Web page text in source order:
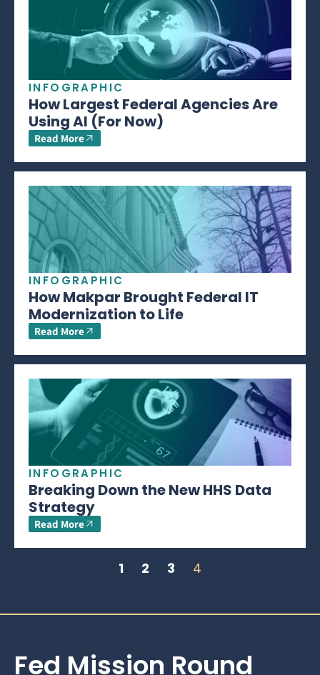
INFOGRAPHIC
How Largest Federal Agencies Are
Using AI (For Now)
Read More
INFOGRAPHIC
How Makpar Brought Federal IT
Modernization to Life
Read More
INFOGRAPHIC
Breaking Down the New HHS Data
Strategy
Read More
1 2 3 4
Fed Mission Round